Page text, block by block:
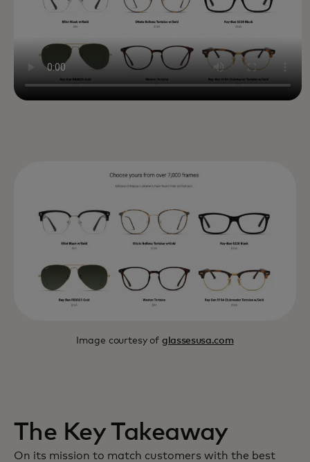
Image courtesy of glassesusa.com
The Key Takeaway
On its mission to match customers with the best